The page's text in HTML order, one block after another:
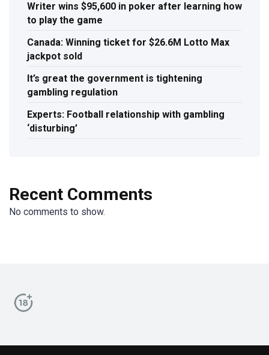
Writer wins $95,600 in poker after learning how
to play the game
Canada: Winning ticket for $26.6M Lotto Max
jackpot sold
It’s great the government is tightening
gambling regulation
Experts: Football relationship with gambling
‘disturbing’
Recent Comments
No comments to show.